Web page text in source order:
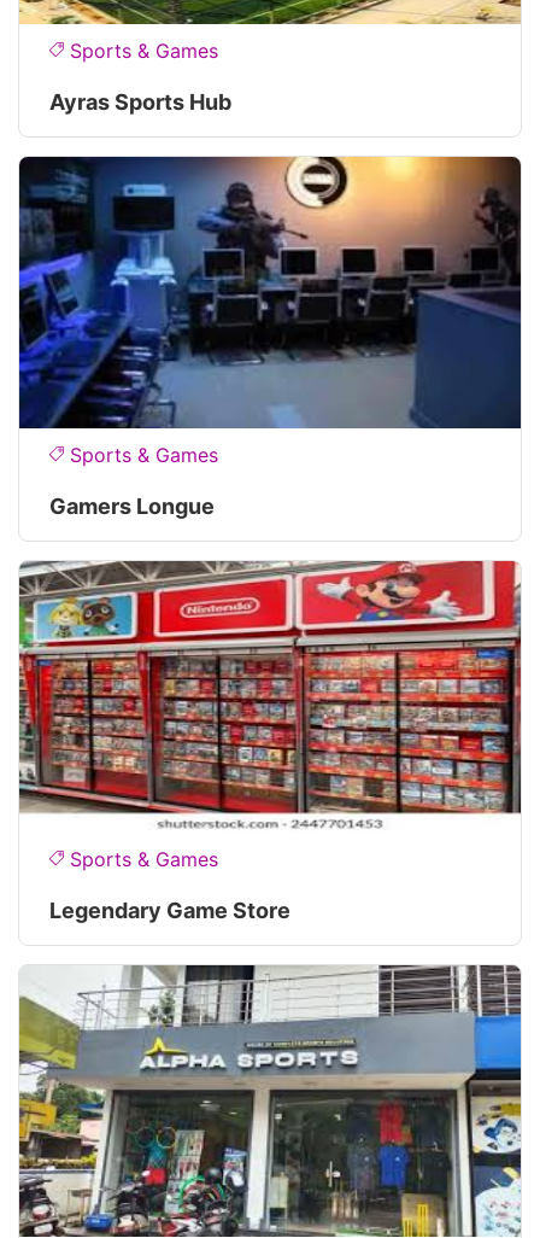
Sports & Games
Ayras Sports Hub
Sports & Games
Gamers Longue
Sports & Games
Legendary Game Store